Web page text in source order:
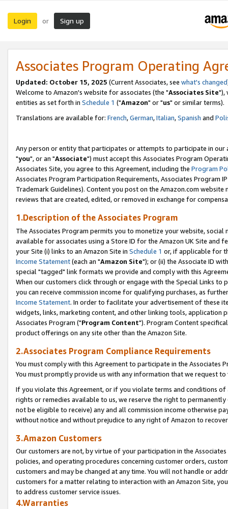
Login or Sign up
Associates Program Operating
Updated: October 15, 2025 (Current Associates, see what's changed
Welcome to Amazon's website for associates (the "Associates Site"),
entities as set forth in Schedule 1 ("Amazon" or "us" or similar terms).
Translations are available for: French,German,Italian,Spanish and
Any person or entity that participates or attempts to participate in our
"you", or an "Associate") must accept this Associates Program
Associates Site, you agree to this Agreement, including the Program
Associates Program Participation Requirements, Associates Program
Trademark Guidelines). Content you post on the Amazon.com
reviews that are created, edited, or removed in exchange for
1.Description of the Associates Program
The Associates Program permits you to monetize your website,
available for associates using a Store ID for the Amazon UK Site and
your Site (i) links to an Amazon Site in Schedule 1 or, if applicable for
Income Statement(each an "Amazon Site"); or (ii) the Associate ID
special "tagged" link formats we provide and comply with this
When our customers click through or engage with the Special Links
you can receive commission income for qualifying purchases, as
Income Statement. In order to facilitate your advertisement of these
widgets, links, marketing content, and other linking tools, application
Associates Program ("Program Content"). Program Content
product offerings on any site other than the Amazon Site.
2.Associates Program Compliance Requirements
You must comply with this Agreement to participate in the Associates
You must promptly provide us with any information that we request
If you violate this Agreement, or if you violate terms and conditions
rights or remedies available to us, we reserve the right to
not be eligible to receive) any and all commission income otherwise
without notice and without prejudice to any right of Amazon to
3.Amazon Customers
Our customers are not, by virtue of your participation in the
policies, and operating procedures concerning customer orders,
customers and may be changed at any time. You will not handle or
customers for a matter relating to interaction with an Amazon Site,
to address customer service issues.
4.Warranties